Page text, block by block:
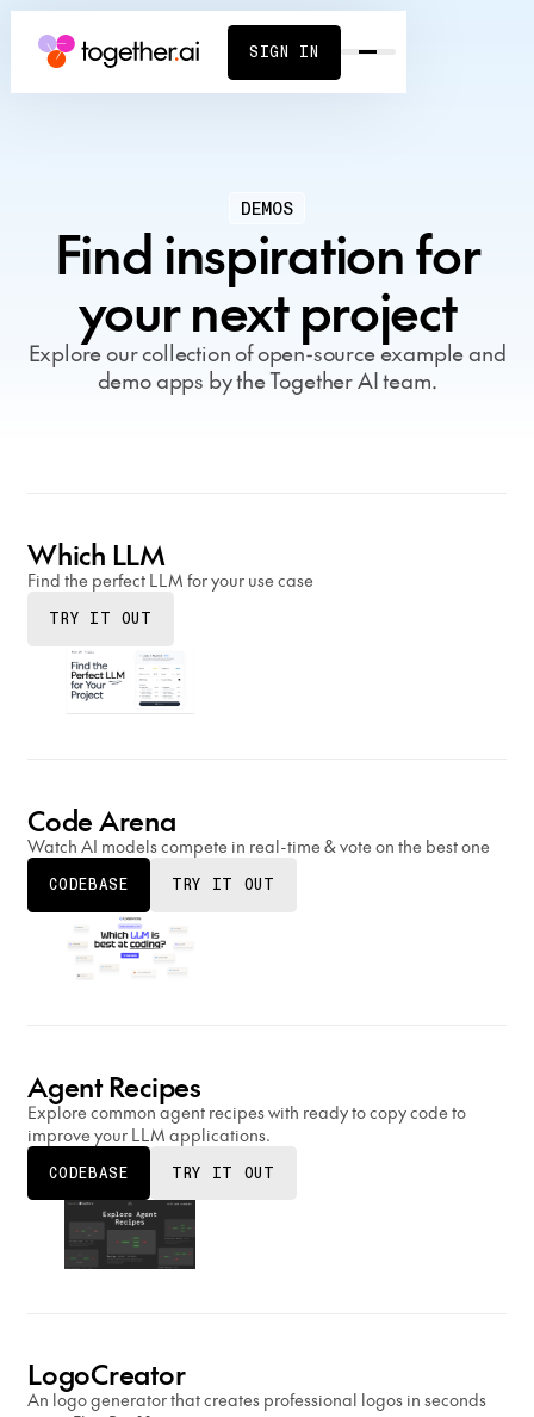
SIGN IN
DEMOS
Find inspiration for
your next project
Explore our collection of open-source example and
demo apps by the Together AI team.
Which LLM
Find the perfect LLM for your use case
TRY IT OUT
Code Arena
Watch AI models compete in real-time & vote on the best one
CODEBASE TRY IT OUT
Agent Recipes
Explore common agent recipes with ready to copy code to
improve your LLM applications.
CODEBASE TRY IT OUT
LogoCreator
An logo generator that creates professional logos in seconds